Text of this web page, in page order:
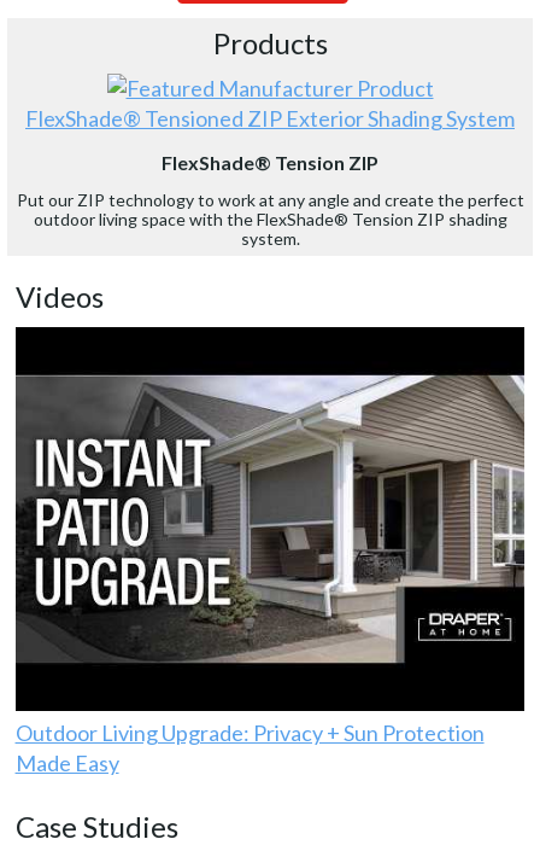
Products
FlexShade® Tensioned ZIP Exterior Shading System
FlexShade® Tension ZIP
Put our ZIP technology to work at any angle and create the perfect
outdoor living space with the FlexShade® Tension ZIP shading
system.
Videos
Outdoor Living Upgrade: Privacy + Sun Protection
Made Easy
Case Studies